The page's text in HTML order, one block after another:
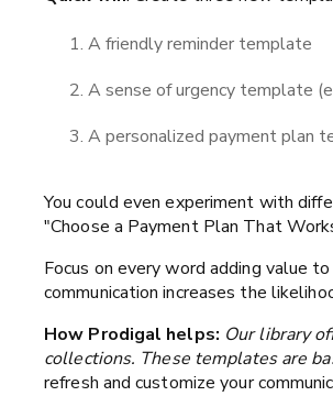
A friendly reminder template
A sense of urgency template
A personalized payment plan
You could even experiment with
"Choose a Payment Plan That
Focus on every word adding value
communication increases the
How Prodigal helps: Our library
collections. These templates are
refresh and customize your